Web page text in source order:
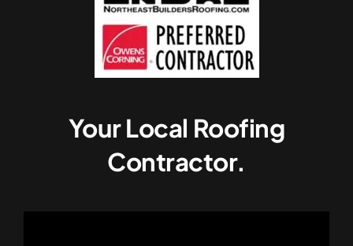
Your Local Roofing
Contractor.